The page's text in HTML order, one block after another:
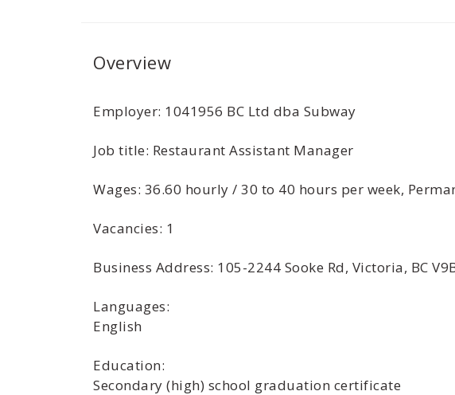
Overview
Employer: 1041956 BC Ltd dba Subway
Job title: Restaurant Assistant Manager
Wages: 36.60 hourly / 30 to 40 hours per week,
Vacancies: 1
Business Address: 105-2244 Sooke Rd, Victoria, BC
Languages:
English
Education:
Secondary (high) school graduation certificate